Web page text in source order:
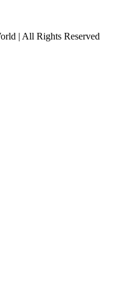
| All Rights Reserved